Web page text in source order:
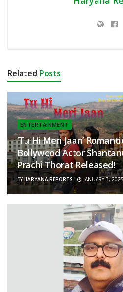
Related Posts
ENTERTAINMENT
‘Tu Hi Meri Jaan’
Bollywood Actor
Prachi Thorat Released!
BY HARYANA REPORTS JANUARY 3, 2025